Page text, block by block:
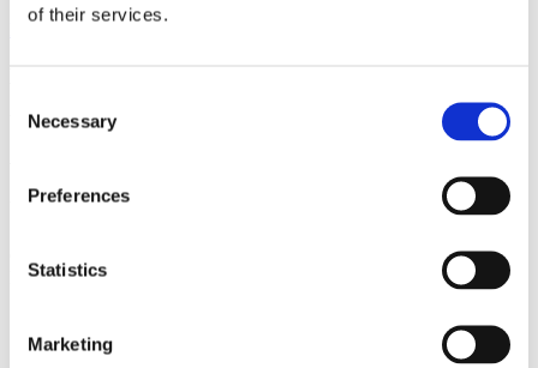
of their services.
Selection
Necessary
Preferences
Statistics
Marketing
Video
Which Comes First, Time or the Clock
that Measures It?
Related
Field of science
Profile